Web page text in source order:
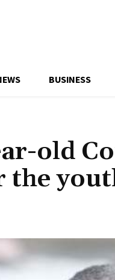
BUSINESS
old
the